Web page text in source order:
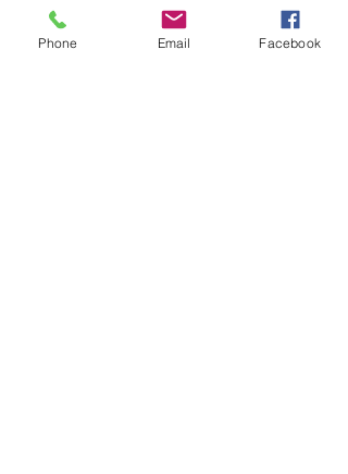
Phone Email Facebook